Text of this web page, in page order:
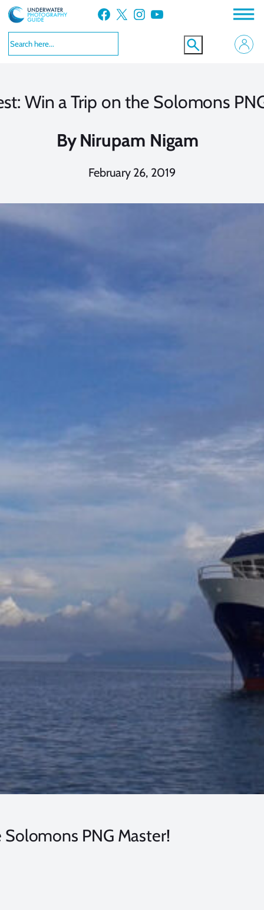
Skip
to
content
Facebook X Instagram YouTube
Win a Trip on the Solomons
By Nirupam Nigam
February 26, 2019
PNG Master!